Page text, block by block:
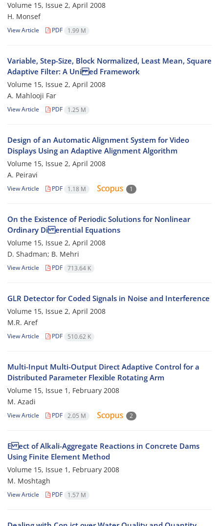
Volume 15, Issue 2, April 2008
H. Monsef
View Article PDF 1.99 M
Variable, Step-Size, Block Normalized, Least Mean, Square
Adaptive Filter: A Uni ed Framework
Volume 15, Issue 2, April 2008
A. Mahlooji Far
View Article PDF 1.25 M
Design of an Automatic Alignment System for Video
Displays Using an Adaptive Alignment Algorithm
Volume 15, Issue 2, April 2008
A. Peiravi
View Article PDF 1.18 M 1
On the Existence of Periodic Solutions for Nonlinear
Ordinary Di erential Equations
Volume 15, Issue 2, April 2008
D. Shadman; B. Mehri
View Article PDF 713.64 K
GLR Detector for Coded Signals in Noise and Interference
Volume 15, Issue 2, April 2008
M.R. Aref
View Article PDF 510.62 K
Multi-Input Multi-Output Direct Adaptive Control for a
Distributed Parameter Flexible Rotating Arm
Volume 15, Issue 1, February 2008
M. Azadi
View Article PDF 2.05 M 2
E ect of Alkali-Aggregate Reactions in Concrete Dams
Using Finite Element Method
Volume 15, Issue 1, February 2008
M. Moshtagh
View Article PDF 1.57 M